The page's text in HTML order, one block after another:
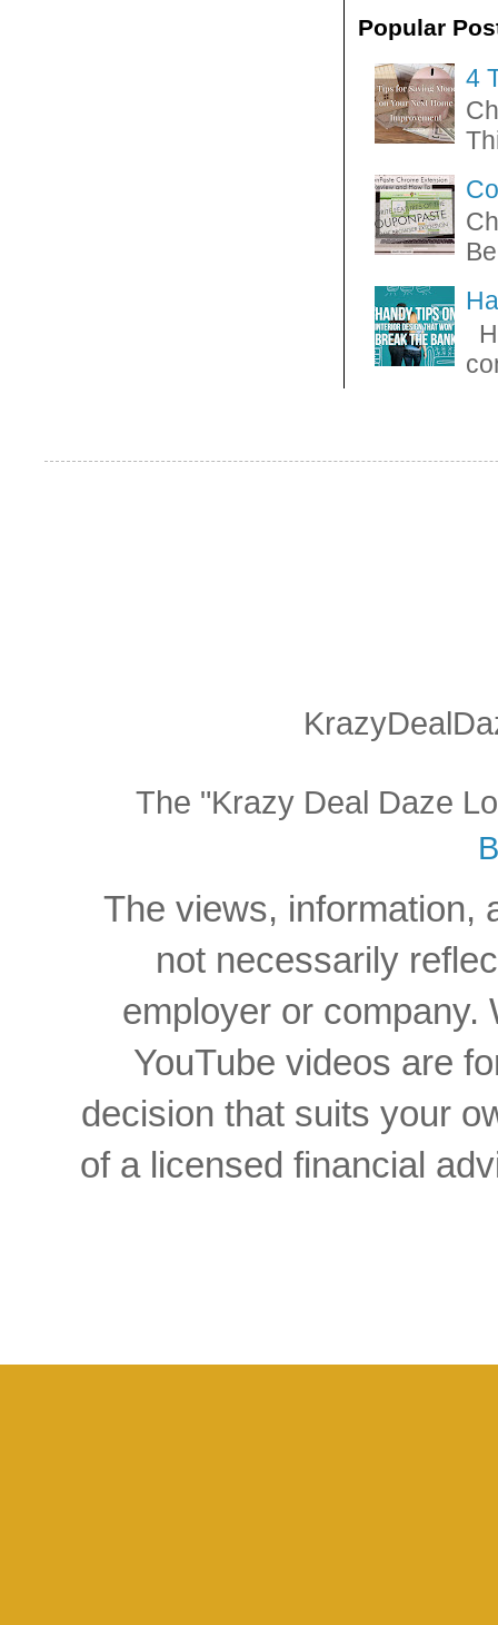
Popular
4
The "Krazy Deal Daze
The views, information,
not necessarily
employer or company.
YouTube videos are
decision that suits your
of a licensed financial